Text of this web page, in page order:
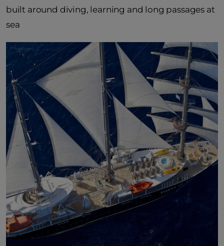
built around diving, learning and long passages at
sea